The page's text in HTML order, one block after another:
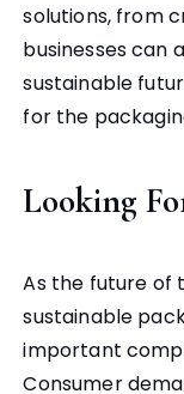
solutions, from
businesses can
sustainable
for the
Looking
As the future of
sustainable
important
Consumer